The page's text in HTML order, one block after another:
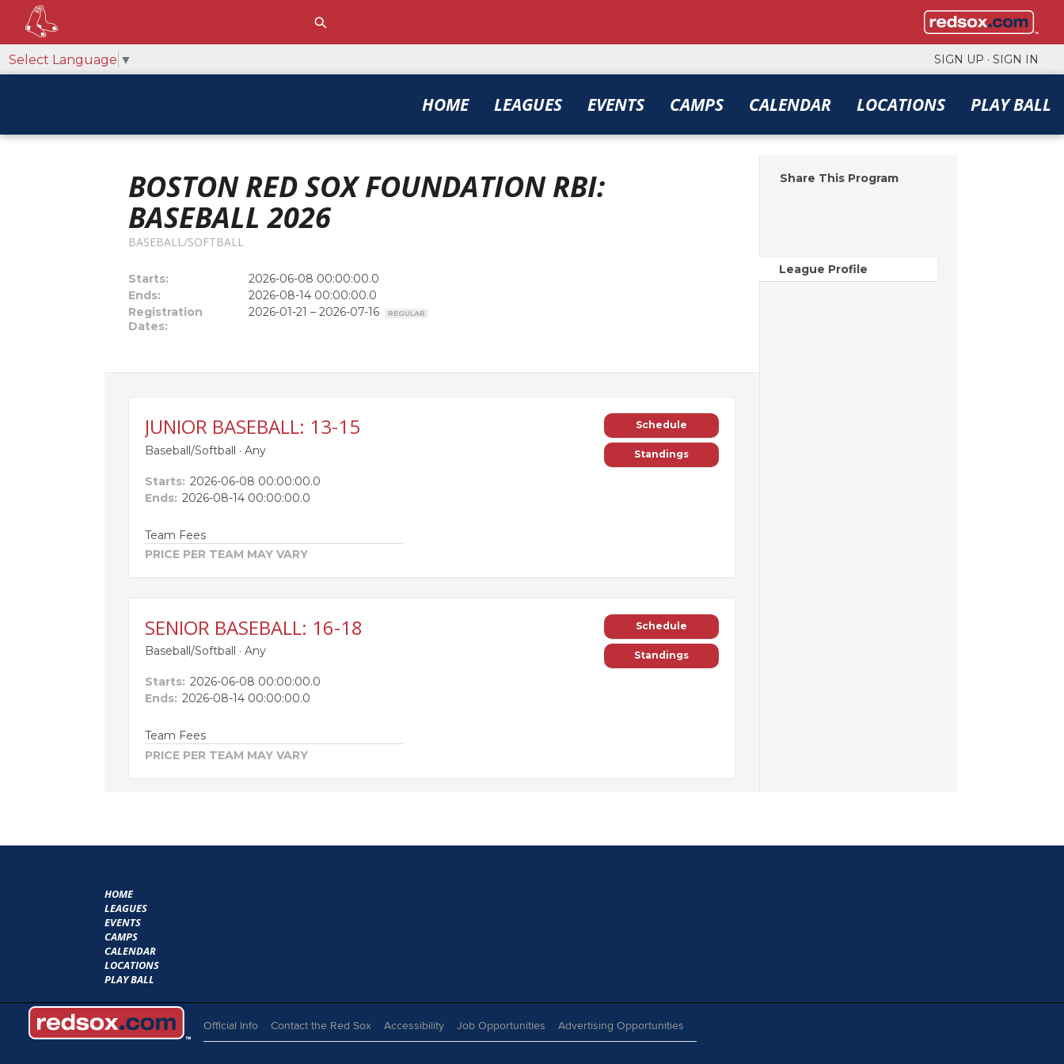
SIGN UP · SIGN IN
HOME LEAGUES EVENTS CAMPS CALENDAR LOCATIONS PLAY BALL
Select Language ▼
BOSTON RED SOX FOUNDATION RBI:
BASEBALL 2026
BASEBALL/SOFTBALL
Starts:
2026-06-08 00:00:00.0
Ends:
2026-08-14 00:00:00.0
Registration
Dates:
2026-01-21 – 2026-07-16 REGULAR
JUNIOR BASEBALL: 13-15
Baseball/Softball · Any
Starts: 2026-06-08 00:00:00.0
Ends: 2026-08-14 00:00:00.0
Schedule
Standings
Team Fees
PRICE PER TEAM MAY VARY
SENIOR BASEBALL: 16-18
Baseball/Softball · Any
Starts: 2026-06-08 00:00:00.0
Ends: 2026-08-14 00:00:00.0
Schedule
Standings
Team Fees
PRICE PER TEAM MAY VARY
Share This Program
League Profile
HOME
LEAGUES
EVENTS
CAMPS
CALENDAR
LOCATIONS
PLAY BALL